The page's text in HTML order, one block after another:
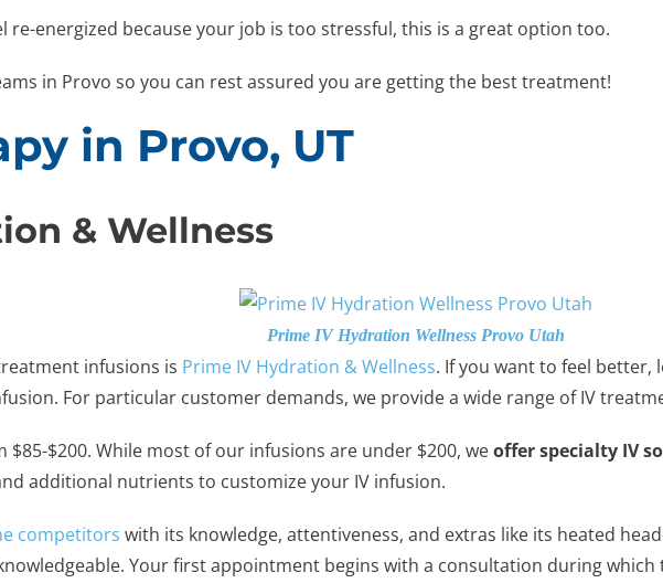
re-energized because your job is too stressful, this is a great option too.
in Provo so you can rest assured you are getting the best treatment!
in Provo, UT
& Wellness
Prime IV Hydration Wellness Provo Utah
infusions is Prime IV Hydration & Wellness. If you want to feel
For particular customer demands, we provide a wide range of IV
$200. While most of our infusions are under $200, weoffer specialty IV
additional nutrients to customize your IV infusion.
competitors with its knowledge, attentiveness, and extras like its heated
Your first appointment begins with a consultation during